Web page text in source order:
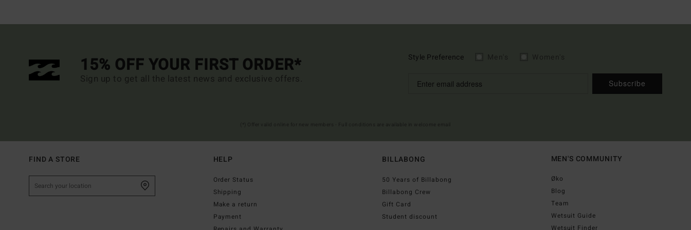
15% OFF YOUR FIRST ORDER*
Sign up to get all the latest news and exclusive offers.
Style Preference
Subscribe
FIND A STORE HELP
Order Status
Shipping
Make a return
Payment
BILLABONG
50 Years of Billabong
Billabong Crew
Gift Card
Student discount
MEN'S COMMUNITY
Øko
Blog
Team
Wetsuit Guide
Wetsuit Finder